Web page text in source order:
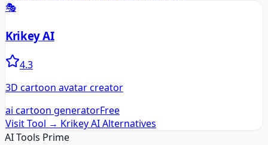
🎭
Krikey AI
4.3
3D cartoon avatar creator
ai cartoon generatorFree
Visit Tool → Krikey AIAlternatives
AI Tools Prime